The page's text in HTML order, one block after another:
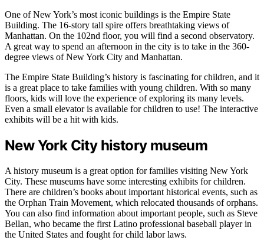
One of New York’s most iconic buildings is the Empire State
Building. The 16-story tall spire offers breathtaking views of
Manhattan. On the 102nd floor, you will find a second observatory.
A great way to spend an afternoon in the city is to take in the 360-
degree views of New York City and Manhattan.
The Empire State Building’s history is fascinating for children, and it
is a great place to take families with young children. With so many
floors, kids will love the experience of exploring its many levels.
Even a small elevator is available for children to use! The interactive
exhibits will be a hit with kids.
New York City history museum
A history museum is a great option for families visiting New York
City. These museums have some interesting exhibits for children.
There are children’s books about important historical events, such as
the Orphan Train Movement, which relocated thousands of orphans.
You can also find information about important people, such as Steve
Bellan, who became the first Latino professional baseball player in
the United States and fought for child labor laws.